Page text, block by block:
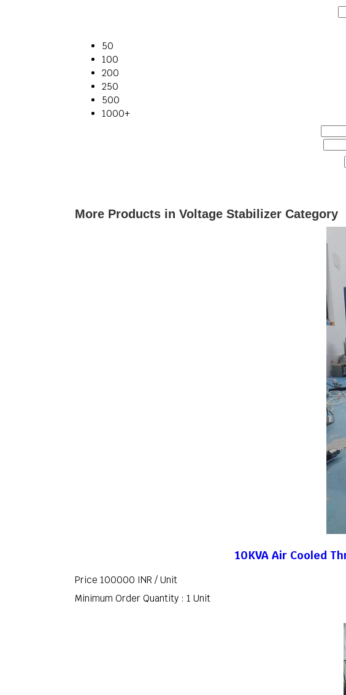
50
100
200
250
500
1000+
More Products in Voltage Stabilizer Category
10KVA Air Cooled
Price 100000 INR / Unit
Minimum Order Quantity : 1 Unit